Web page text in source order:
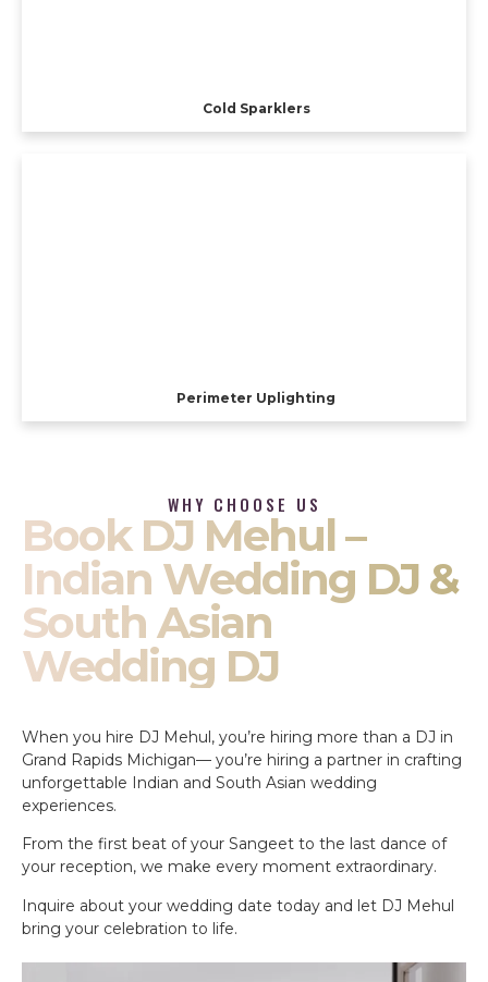
Cold Sparklers
Perimeter Uplighting
WHY CHOOSE US
Book DJ Mehul –
Indian Wedding DJ &
South Asian
Wedding DJ
When you hire DJ Mehul, you’re hiring more than a DJ in
Grand Rapids Michigan— you’re hiring a partner in crafting
unforgettable Indian and South Asian wedding
experiences.
From the first beat of your Sangeet to the last dance of
your reception, we make every moment extraordinary.
Inquire about your wedding date today and let DJ Mehul
bring your celebration to life.